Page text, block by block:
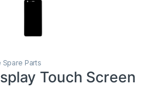
Spare Parts
Touch Screen